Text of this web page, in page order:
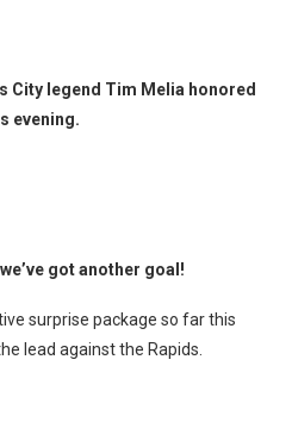
City legend Tim Melia honored
evening.
got another goal!
surprise package so far this
lead against the Rapids.